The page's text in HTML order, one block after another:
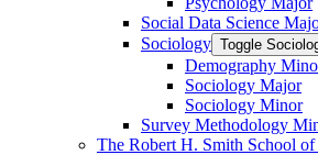
Social Data Science
Sociology Toggle
Demography
Sociology Major
Sociology Minor
Survey Methodology
The Robert H. Smith School of